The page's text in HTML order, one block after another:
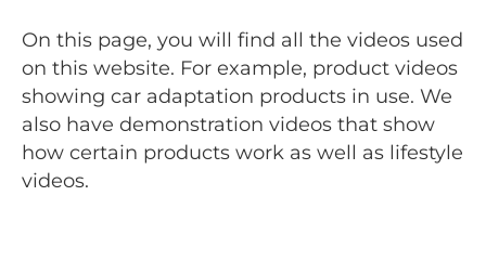
On this page, you will find all the videos used
on this website. For example, product videos
showing car adaptation products in use. We
also have demonstration videos that show
how certain products work as well as lifestyle
videos.